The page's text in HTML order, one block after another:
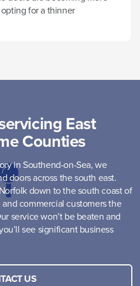
for a thinner
East
Counties
in Southend-on-Sea, we
doors across the south east.
down to the south coast of
commercial customers the
service won’t be beaten and
see significant business
US